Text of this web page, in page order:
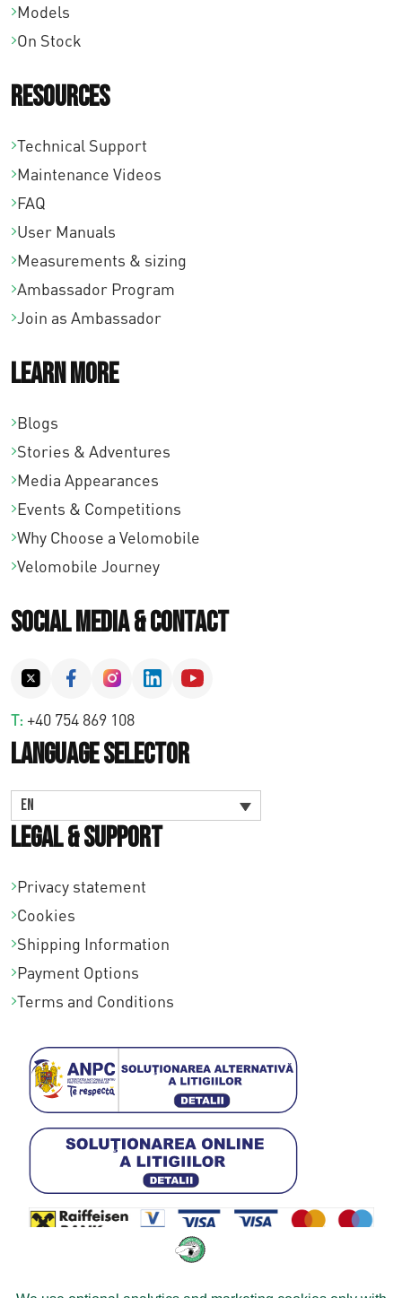
Models
On Stock
Resources
Technical Support
Maintenance Videos
FAQ
User Manuals
Measurements & sizing
Ambassador Program
Join as Ambassador
Learn More
Blogs
Stories & Adventures
Media Appearances
Events & Competitions
Why Choose a Velomobile
Velomobile Journey
Social Media & Contact
T: +40 754 869 108
Language Selector
EN
Legal & Support
Privacy statement
Cookies
Shipping Information
Payment Options
Terms and Conditions